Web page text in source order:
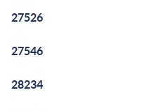
27526
27546
28234